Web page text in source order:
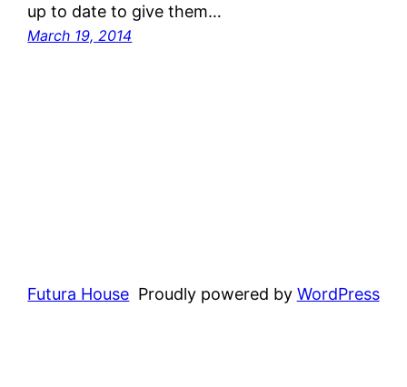
up to date to give them…
March 19, 2014
Futura House Proudly powered by WordPress